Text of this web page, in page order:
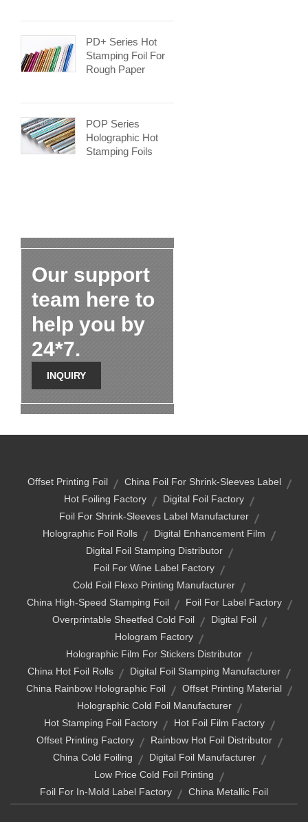
PD+ Series Hot
Stamping Foil For
Rough Paper
POP Series
Holographic Hot
Stamping Foils
Our support
team here to
help you by
24*7.
INQUIRY
Offset Printing Foil
China Foil For Shrink-Sleeves Label
Hot Foiling Factory
Digital Foil Factory
Foil For Shrink-Sleeves Label Manufacturer
Holographic Foil Rolls
Digital Enhancement Film
Digital Foil Stamping Distributor
Foil For Wine Label Factory
Cold Foil Flexo Printing Manufacturer
China High-Speed Stamping Foil
Foil For Label Factory
Overprintable Sheetfed Cold Foil
Digital Foil
Hologram Factory
Holographic Film For Stickers Distributor
China Hot Foil Rolls
Digital Foil Stamping Manufacturer
China Rainbow Holographic Foil
Offset Printing Material
Holographic Cold Foil Manufacturer
Hot Stamping Foil Factory
Hot Foil Film Factory
Offset Printing Factory
Rainbow Hot Foil Distributor
China Cold Foiling
Digital Foil Manufacturer
Low Price Cold Foil Printing
Foil For In-Mold Label Factory
China Metallic Foil